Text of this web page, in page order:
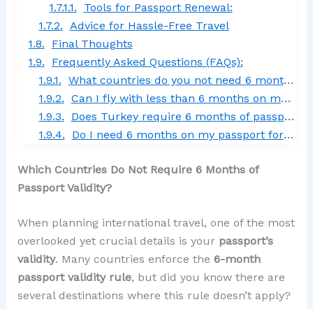
Tools for Passport Renewal:
Advice for Hassle-Free Travel
Final Thoughts
Frequently Asked Questions (FAQs):
What countries do you not need 6 months on your passport?
Can I fly with less than 6 months on my passport?
Does Turkey require 6 months of passport validity?
Do I need 6 months on my passport for Italy?
Which Countries Do Not Require 6 Months of
Passport Validity?
When planning international travel, one of the most
overlooked yet crucial details is your passport’s
validity. Many countries enforce the 6-month
passport validity rule, but did you know there are
several destinations where this rule doesn’t apply?